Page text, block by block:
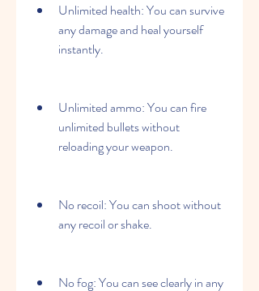
Unlimited health: You can survive
any damage and heal yourself
instantly.
Unlimited ammo: You can fire
unlimited bullets without
reloading your weapon.
No recoil: You can shoot without
any recoil or shake.
No fog: You can see clearly in any